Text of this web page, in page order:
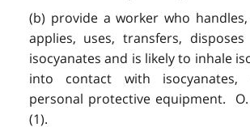
(b) provide a worker who handles,
applies, uses, transfers,
isocyanates and is likely to inhale
into contact with isocyanates,
personal protective equipment. O.
(1).